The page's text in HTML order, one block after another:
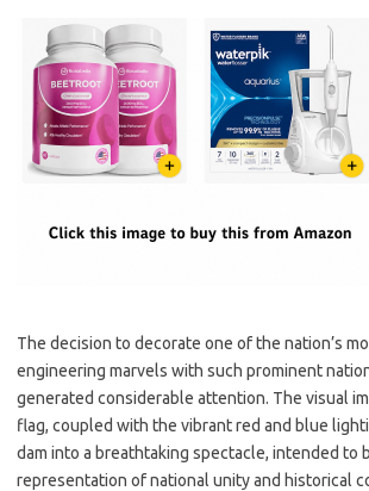
The decision to decorate one of the nation’s
engineering marvels with such prominent
generated considerable attention. The visual
flag, coupled with the vibrant red and blue
dam into a breathtaking spectacle, intended to
representation of national unity and historical